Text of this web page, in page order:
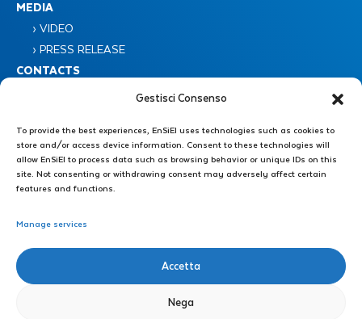
Gestisci Consenso
To provide the best experiences, EnSiEl uses technologies such as cookies to
store and/or access device information. Consent to these technologies will
allow EnSiEl to process data such as browsing behavior or unique IDs on this
site. Not consenting or withdrawing consent may adversely affect certain
features and functions.
Manage services
Accetta
Nega
MEDIA
› VIDEO
› PRESS RELEASE
CONTACTS
Consorzio Nazionale Interuniversitario EnSiEL
Administrative Secretariat : +39 0776 299 3639 – +39 339 4606446
E-mail: direzione@consorzioensiel.it – segreteria@consorzioensiel.it
PEC: ensiel@certipec.it
Technical Secretariat: +39 3298622874